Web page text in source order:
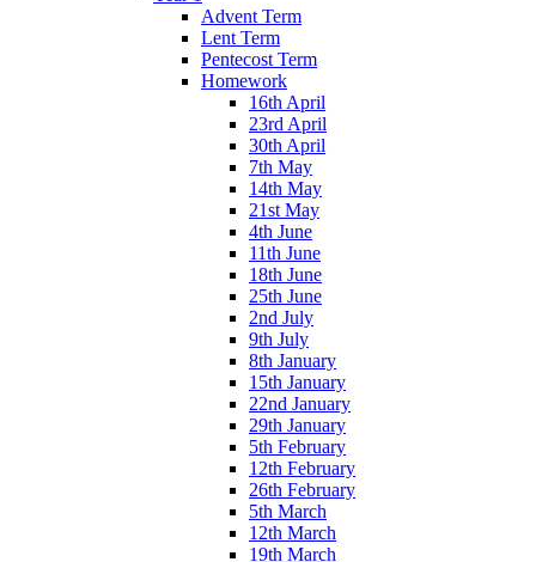
Advent Term
Lent Term
Pentecost Term
Homework
16th April
23rd April
30th April
7th May
14th May
21st May
4th June
11th June
18th June
25th June
2nd July
9th July
8th January
15th January
22nd January
29th January
5th February
12th February
26th February
5th March
12th March
19th March